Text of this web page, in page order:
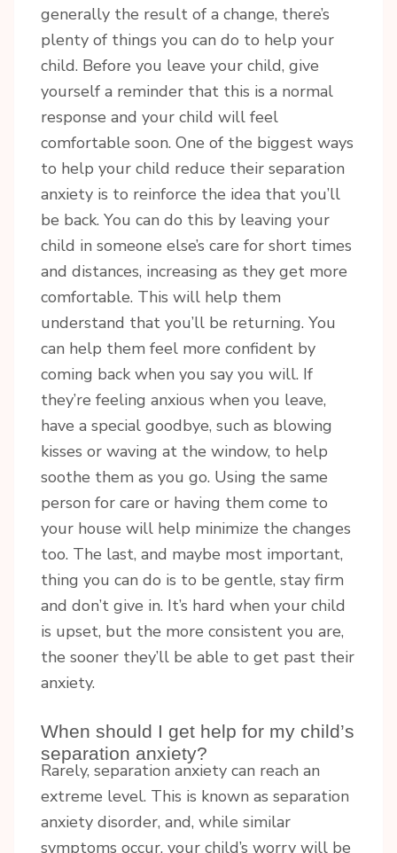
generally the result of a change, there’s
plenty of things you can do to help your
child. Before you leave your child, give
yourself a reminder that this is a normal
response and your child will feel
comfortable soon. One of the biggest ways
to help your child reduce their separation
anxiety is to reinforce the idea that you’ll
be back. You can do this by leaving your
child in someone else’s care for short times
and distances, increasing as they get more
comfortable. This will help them
understand that you’ll be returning. You
can help them feel more confident by
coming back when you say you will. If
they’re feeling anxious when you leave,
have a special goodbye, such as blowing
kisses or waving at the window, to help
soothe them as you go. Using the same
person for care or having them come to
your house will help minimize the changes
too. The last, and maybe most important,
thing you can do is to be gentle, stay firm
and don’t give in. It’s hard when your child
is upset, but the more consistent you are,
the sooner they’ll be able to get past their
anxiety.
When should I get help for my child’s
separation anxiety?
Rarely, separation anxiety can reach an
extreme level. This is known as separation
anxiety disorder, and, while similar
symptoms occur, your child’s worry will be